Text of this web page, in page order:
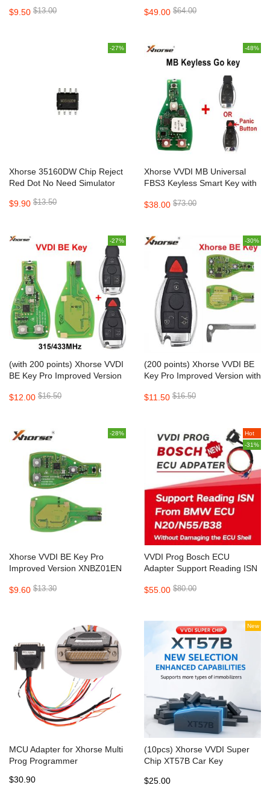
$9.50 $13.00
$49.00 $64.00
-27%
Xhorse 35160DW Chip Reject
Red Dot No Need Simulator
$9.90 $13.50
-48%
Xhorse VVDI MB Universal
FBS3 Keyless Smart Key with
433/315MHz
$38.00 $73.00
-27%
(with 200 points) Xhorse VVDI
BE Key Pro Improved Version
Shell
$12.00 $16.50
-30%
(200 points) Xhorse VVDI BE
Key Pro Improved Version with
$11.50 $16.50
-28%
Xhorse VVDI BE Key Pro
Improved Version XNBZ01EN
$9.60 $13.30
Hot
-31%
VVDI Prog Bosch ECU
Adapter Support Reading ISN
$55.00 $80.00
MCU Adapter for Xhorse Multi
Prog Programmer
$30.90
New
(10pcs) Xhorse VVDI Super
Chip XT57B Car Key
$25.00